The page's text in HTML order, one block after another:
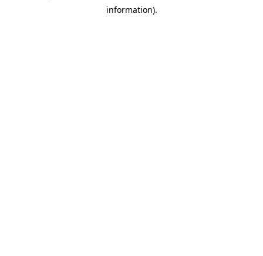
information).